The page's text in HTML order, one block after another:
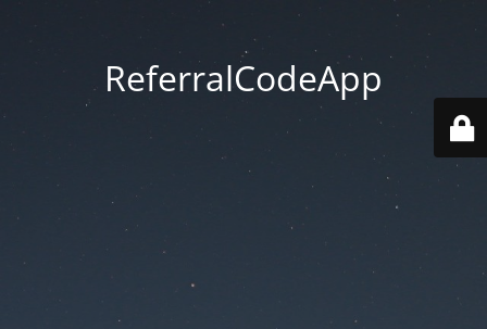
ReferralCodeApp